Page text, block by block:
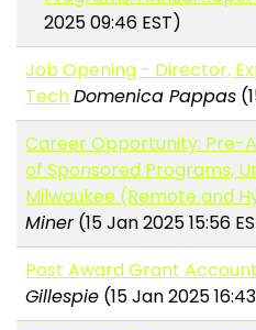
2025 09:46 EST)
Job Opening - Director,
TechDomenica Pappas
Career Opportunity: Pre-
of Sponsored Programs,
Milwaukee (Remote and
Miner(15 Jan 2025 15:56
Post Award Grant
Gillespie (15 Jan 2025